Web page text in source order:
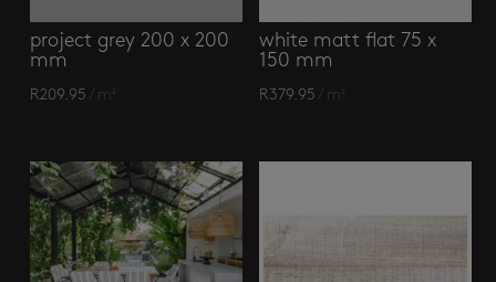
project grey 200 x 200
mm
R209.95 / m²
white matt flat 75 x
150 mm
R379.95 / m²